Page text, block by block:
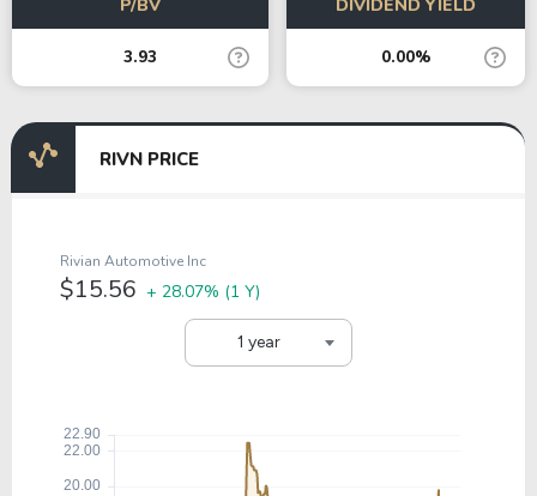
P/BV
3.93
DIVIDEND YIELD
0.00%
RIVN PRICE
1 year
Rivian Automotive Inc
$15.56 + 28.07% (1 Y)